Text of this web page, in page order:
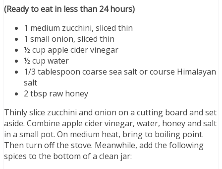
(Ready to eat in less than 24 hours)
1 medium zucchini, sliced thin
1 small onion, sliced thin
½ cup apple cider vinegar
½ cup water
1/3 tablespoon coarse sea salt or course Himalayan
salt
2 tbsp raw honey
Thinly slice zucchini and onion on a cutting board and set
aside. Combine apple cider vinegar, water, honey and salt
in a small pot. On medium heat, bring to boiling point.
Then turn off the stove. Meanwhile, add the following
spices to the bottom of a clean jar: